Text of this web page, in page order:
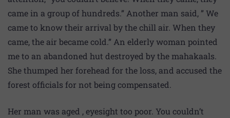
came in a group of hundreds.” Another man said, ” We
came to know their arrival by the chill air. When they
came, the air became cold.” An elderly woman pointed
me to an abandoned hut destroyed by the mahakaals.
She thumped her forehead for the loss, and accused the
forest officials for not being compensated.
Her man was aged , eyesight too poor. You couldn’t